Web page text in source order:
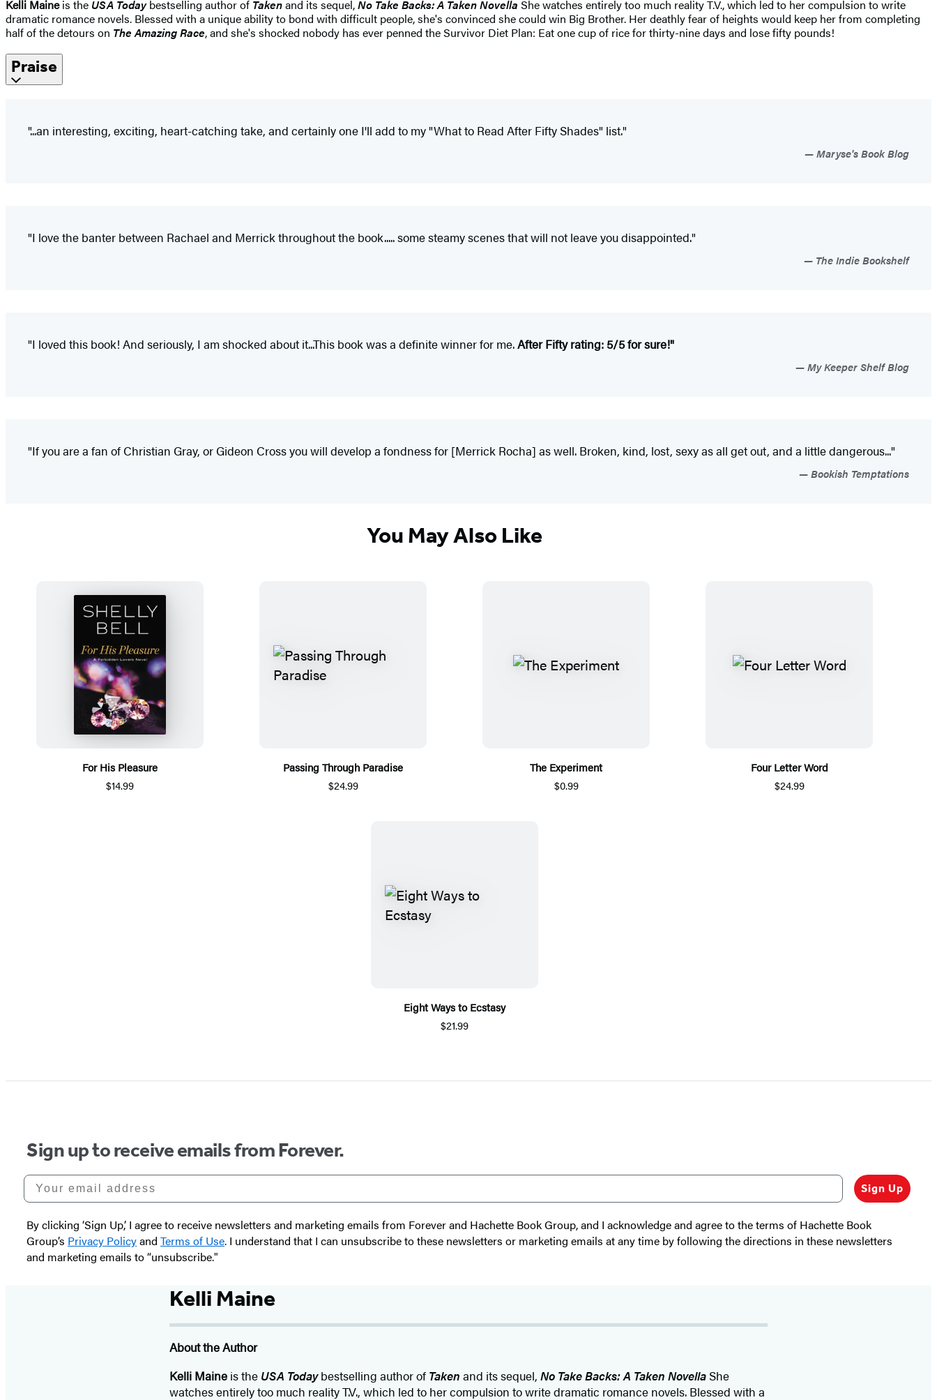
Kelli Maineis the USA Todaybestselling author of Takenand its sequel,No Take Backs: A Taken Novella She watches entirely too much reality T.V., which led to her compulsion to write
dramatic romance novels. Blessed with a unique ability to bond with difficult people, she's convinced she could win Big Brother. Her deathly fear of heights would keep her from completing
half of the detours on The Amazing Race, and she's shocked nobody has ever penned the Survivor Diet Plan: Eat one cup of rice for thirty-nine days and lose fifty pounds!
Praise
"...an interesting, exciting, heart-catching take, and certainly one I'll add to my "What to Read After Fifty Shades" list."
Maryse's Book Blog
"I love the banter between Rachael and Merrick throughout the book..... some steamy scenes that will not leave you disappointed."
The Indie Bookshelf
"I loved this book! And seriously, I am shocked about it...This book was a definite winner for me.After Fifty rating: 5/5 for sure!"
My Keeper Shelf Blog
"If you are a fan of Christian Gray, or Gideon Cross you will develop a fondness for [Merrick Rocha] as well. Broken, kind, lost, sexy as all get out, and a little dangerous..."
Bookish Temptations
You May Also Like
For His Pleasure
$14.99
Passing Through Paradise
$24.99
The Experiment
$0.99
Four Letter Word
$24.99
Eight Ways to Ecstasy
$21.99
Sign up to receive emails from Forever.
Your email address
Sign Up
By clicking ‘Sign Up,’ I agree to receive newsletters and marketing emails from Forever and Hachette Book Group, and I acknowledge and agree to the terms of Hachette Book
Group’s Privacy Policyand Terms of Use. I understand that I can unsubscribe to these newsletters or marketing emails at any time by following the directions in these newsletters
and marketing emails to “unsubscribe."
Kelli Maine
About the Author
Kelli Maineis the USA Todaybestselling author of Taken and its sequel, No Take Backs: A Taken NovellaShe
watches entirely too much reality T.V., which led to her compulsion to write dramatic romance novels. Blessed with a